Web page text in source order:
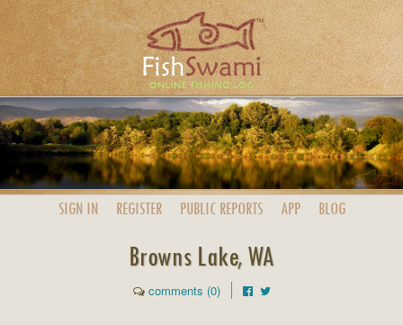
SIGN IN REGISTER PUBLIC REPORTS APP BLOG
Browns Lake, WA
comments (0)